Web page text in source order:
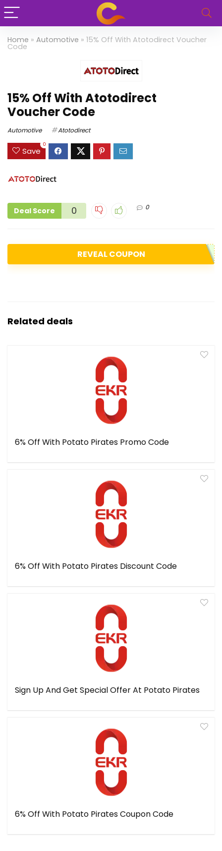
Home » Automotive » 15% Off With Atotodirect Voucher
Code
15% Off With Atotodirect
Voucher Code
Automotive Atotodirect
Save
0
Deal Score 0 0
REVEAL COUPON
Related deals
6% Off With Potato Pirates Promo Code
6% Off With Potato Pirates Discount Code
Sign Up And Get Special Offer At Potato Pirates
6% Off With Potato Pirates Coupon Code